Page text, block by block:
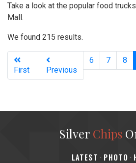
Take a look at the popular food
Mall.
We found 215 results.
First Previous
6 7 8
Silver Chips
‎LATEST · PHOTO ·